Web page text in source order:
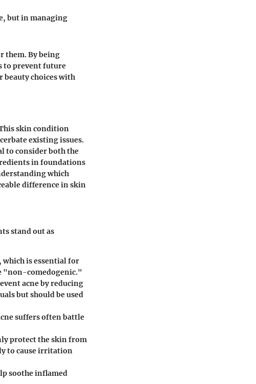
but in managing
them. By being
to prevent future
beauty choices with
skin condition
existing issues.
to consider both the
in foundations
which
difference in skin
stand out as
which is essential for
"non-comedogenic."
acne by reducing
but should be used
suffers often battle
protect the skin from
to cause irritation
soothe inflamed